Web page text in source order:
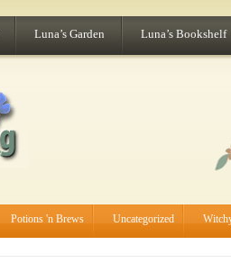
Luna’s Garden Luna’s Bookshelf
Potions 'n Brews Uncategorized